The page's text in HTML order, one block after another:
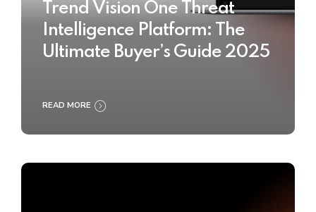
Trend Vision One Threat
Intelligence Platform: The
Ultimate Buyer’s Guide 2025
READ MORE